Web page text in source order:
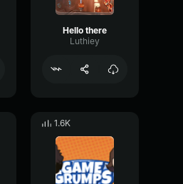
Hello there
Luthiey
1.6K